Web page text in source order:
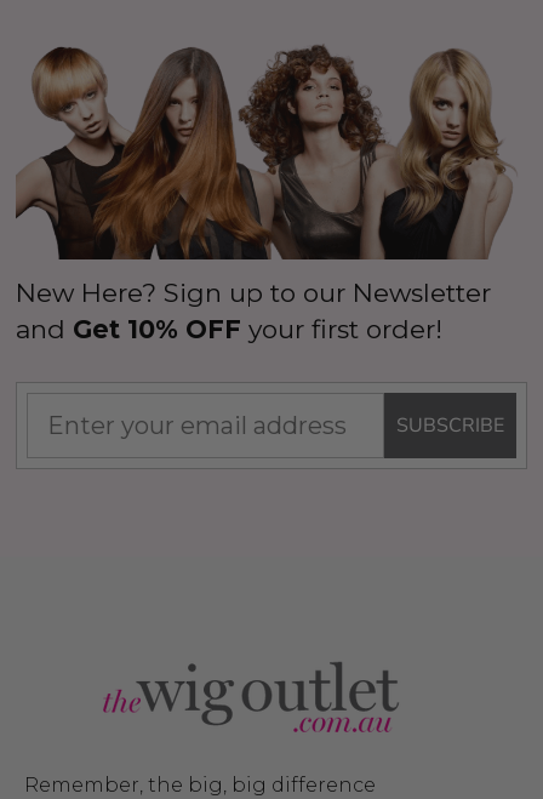
New Here? Sign up to our Newsletter
and Get 10% OFF your first order!
SUBSCRIBE
Remember, the big, big difference